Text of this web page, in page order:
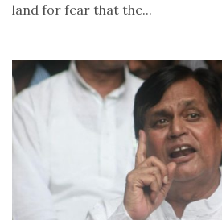
land for fear that the...